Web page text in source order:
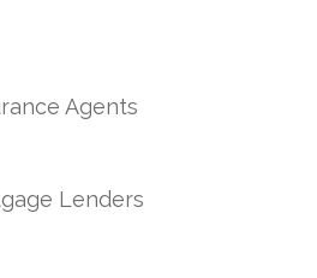
Agents
Lenders